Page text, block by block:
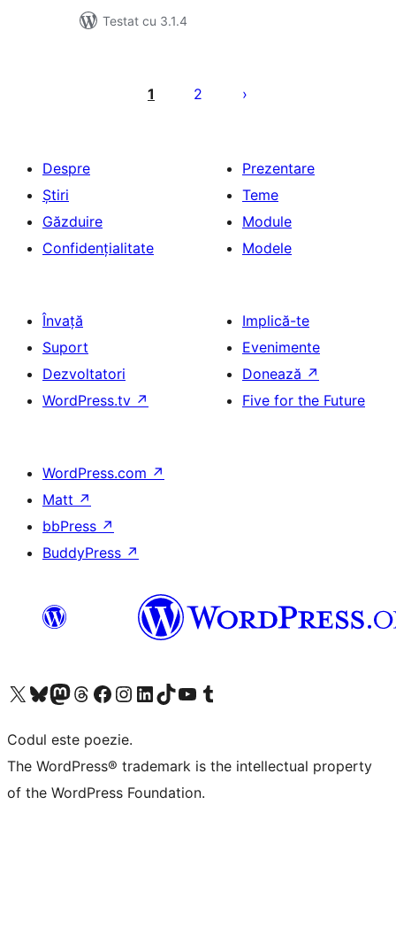
Testat cu 3.1.4
articole
1 2
Despre
Știri
Găzduire
Confidențialitate
Prezentare
Teme
Module
Modele
Învață
Suport
Dezvoltatori
WordPress.tv ↗
Implică-te
Evenimente
Donează ↗
Five for the Future
WordPress.com ↗
Matt ↗
bbPress ↗
BuddyPress ↗
Mergi la contul nostru X (fost Twitter)
Vizitează contul nostru Bluesky
Vizitează contul nostru Mastodon
Vizitează contul nostru Threads
Vizitează pagina noastră Facebook
Vizitează-ne pe Instagram
Vizitează-ne pe LinkedIn
Vizitează contul nostru TikTok
Vizitează canalul nostru YouTube
Vizitează contul nostru Tumblr
Codul este poezie.
The WordPress® trademark is the intellectual property
of the WordPress Foundation.